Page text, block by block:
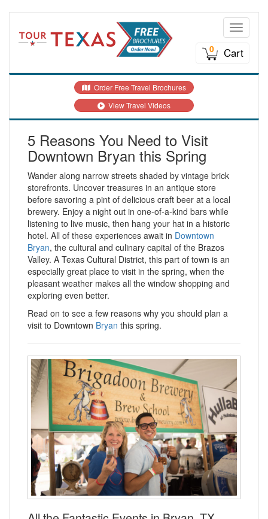
Toggle
0
Cart
Order Free Travel Brochures
View Travel Videos
5 Reasons You Need to Visit
Downtown Bryan this Spring
Wander along narrow streets shaded by vintage brick
storefronts. Uncover treasures in an antique store
before savoring a pint of delicious craft beer at a local
brewery. Enjoy a night out in one-of-a-kind bars while
listening to live music, then hang your hat in a historic
hotel. All of these experiences await in Downtown
Bryan, the cultural and culinary capital of the Brazos
Valley. A Texas Cultural District, this part of town is an
especially great place to visit in the spring, when the
pleasant weather makes all the window shopping and
exploring even better.
Read on to see a few reasons why you should plan a
visit to Downtown Bryan this spring.